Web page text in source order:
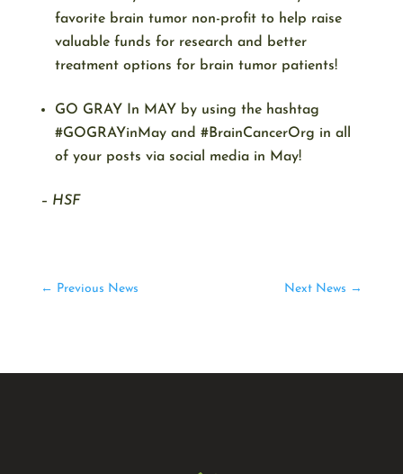
favorite brain tumor non-profit to help raise
valuable funds for research and better
treatment options for brain tumor patients!
GO GRAY In MAY by using the hashtag
#GOGRAYinMay and #BrainCancerOrg in all
of your posts via social media in May!
– HSF
← Previous News Next News →